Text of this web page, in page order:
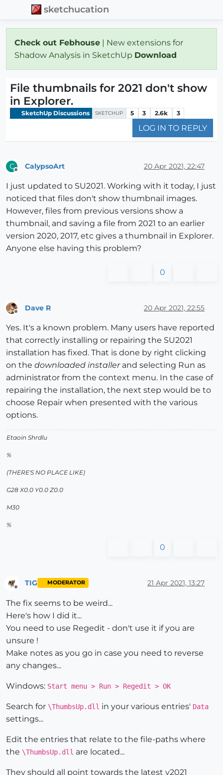
sketchucation
Check out Febhouse | New extensions for
Shadow Analysis in SketchUp Download
File thumbnails for 2021 don't show
in Explorer.
SketchUp Discussions SKETCHUP 5 3 2.6k 3
LOG IN TO REPLY
C CalypsoArt 20 Apr 2021, 22:47
I just updated to SU2021. Working with it today, I just
noticed that files don't show thumbnail images.
However, files from previous versions show a
thumbnail, and saving a file from 2021 to an earlier
version 2020, 2017, etc gives a thumbnail in Explorer.
Anyone else having this problem?
0
Dave R 20 Apr 2021, 22:55
Yes. It's a known problem. Many users have reported
that correctly installing or repairing the SU2021
installation has fixed. That is done by right clicking
on the downloaded installerand selecting Run as
administrator from the context menu. In the case of
repairing the installation, the next step would be to
choose Repair when presented with the various
options.
Etaoin Shrdlu
%
(THERE'S NO PLACE LIKE)
G28 X0.0 Y0.0 Z0.0
M30
%
0
Offline
TIG MODERATOR 21 Apr 2021, 13:27
The fix seems to be weird...
Here's how I did it...
You need to use Regedit - don't use it if you are
unsure !
Make notes as you go in case you need to reverse
any changes...
Windows: Start menu > Run > Regedit > OK
Search for \ThumbsUp.dll in your various entries' Data
settings...
Edit the entries that relate to the file-paths where
the \ThumbsUp.dll are located...
They should all point towards the latest v2021